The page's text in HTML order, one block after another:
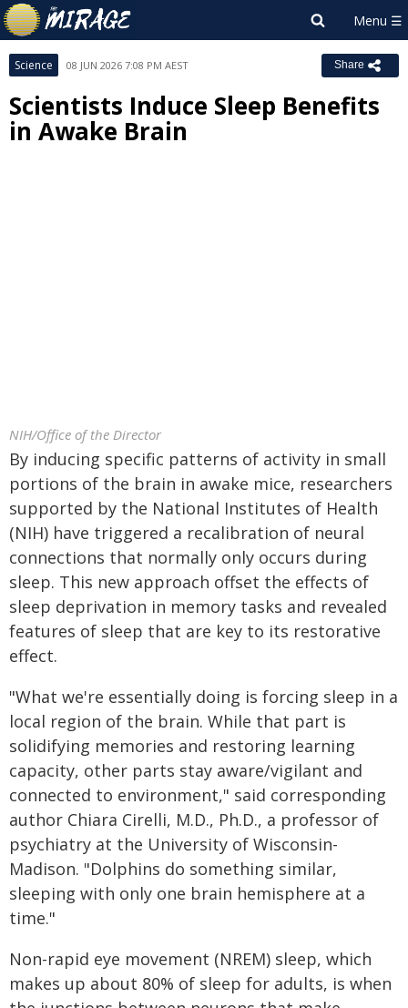
Science 08 JUN 2026 7:08 PM AEST Share
Scientists Induce Sleep Benefits
in Awake Brain
NIH/Office of the Director
By inducing specific patterns of activity in small
portions of the brain in awake mice, researchers
supported by the National Institutes of Health
(NIH) have triggered a recalibration of neural
connections that normally only occurs during
sleep. This new approach offset the effects of
sleep deprivation in memory tasks and revealed
features of sleep that are key to its restorative
effect.
"What we're essentially doing is forcing sleep in a
local region of the brain. While that part is
solidifying memories and restoring learning
capacity, other parts stay aware/vigilant and
connected to environment," said corresponding
author Chiara Cirelli, M.D., Ph.D., a professor of
psychiatry at the University of Wisconsin-
Madison. "Dolphins do something similar,
sleeping with only one brain hemisphere at a
time."
Non-rapid eye movement (NREM) sleep, which
makes up about 80% of sleep for adults, is when